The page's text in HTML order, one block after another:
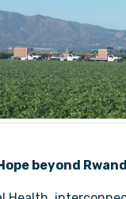
beyond